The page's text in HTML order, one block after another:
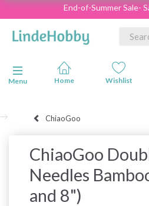
End-of-Summer Sale-
Toggle navigation
Menu
ChiaoGoo
ChiaoGoo
Needles
and 8")